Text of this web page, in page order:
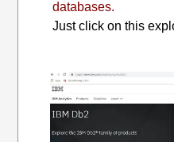
databases.
Just click on this